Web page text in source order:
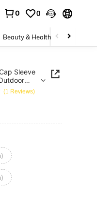
0 0
Beauty & Health Baby &
Sleeve
(1 Reviews)